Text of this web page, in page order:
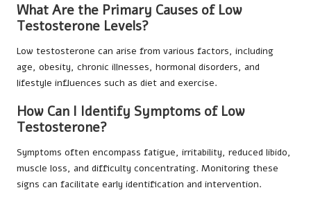
What Are the Primary Causes of Low
Testosterone Levels?
Low testosterone can arise from various factors, including
age, obesity, chronic illnesses, hormonal disorders, and
lifestyle influences such as diet and exercise.
How Can I Identify Symptoms of Low
Testosterone?
Symptoms often encompass fatigue, irritability, reduced libido,
muscle loss, and difficulty concentrating. Monitoring these
signs can facilitate early identification and intervention.